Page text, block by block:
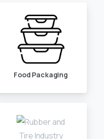
Food Packaging